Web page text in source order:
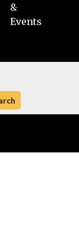
&
Events